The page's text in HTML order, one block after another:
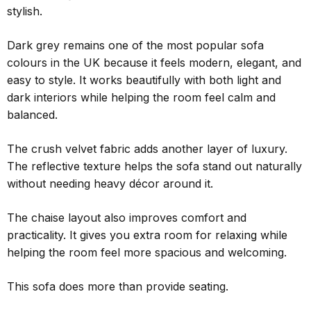
stylish.
Dark grey remains one of the most popular sofa
colours in the UK because it feels modern, elegant, and
easy to style. It works beautifully with both light and
dark interiors while helping the room feel calm and
balanced.
The crush velvet fabric adds another layer of luxury.
The reflective texture helps the sofa stand out naturally
without needing heavy décor around it.
The chaise layout also improves comfort and
practicality. It gives you extra room for relaxing while
helping the room feel more spacious and welcoming.
This sofa does more than provide seating.